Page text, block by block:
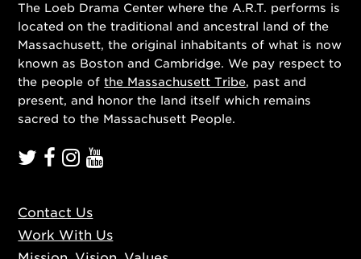
The Loeb Drama Center where the A.R.T. performs is
located on the traditional and ancestral land of the
Massachusett, the original inhabitants of what is now
known as Boston and Cambridge. We pay respect to
the people ofthe Massachusett Tribe, past and
present, and honor the land itself which remains
sacred to the Massachusett People.
Contact Us
Work With Us